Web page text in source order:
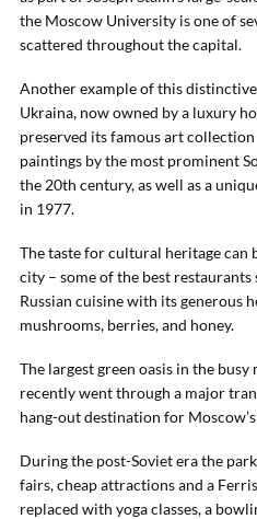
the Moscow University is one of
scattered throughout the capital.
Another example of this
Ukraina, now owned by a luxury
preserved its famous art
paintings by the most prominent
the 20th century, as well as a
in 1977.
The taste for cultural heritage can
city – some of the best
Russian cuisine with its generous
mushrooms, berries, and honey.
The largest green oasis in the
recently went through a major
hang-out destination for
During the post-Soviet era the
fairs, cheap attractions and a
replaced with yoga classes, a